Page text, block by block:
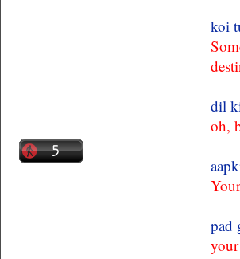
koi
dil
oh,
pad